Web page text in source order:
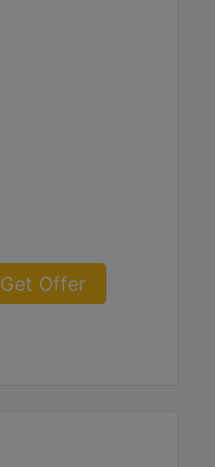
Get Offer